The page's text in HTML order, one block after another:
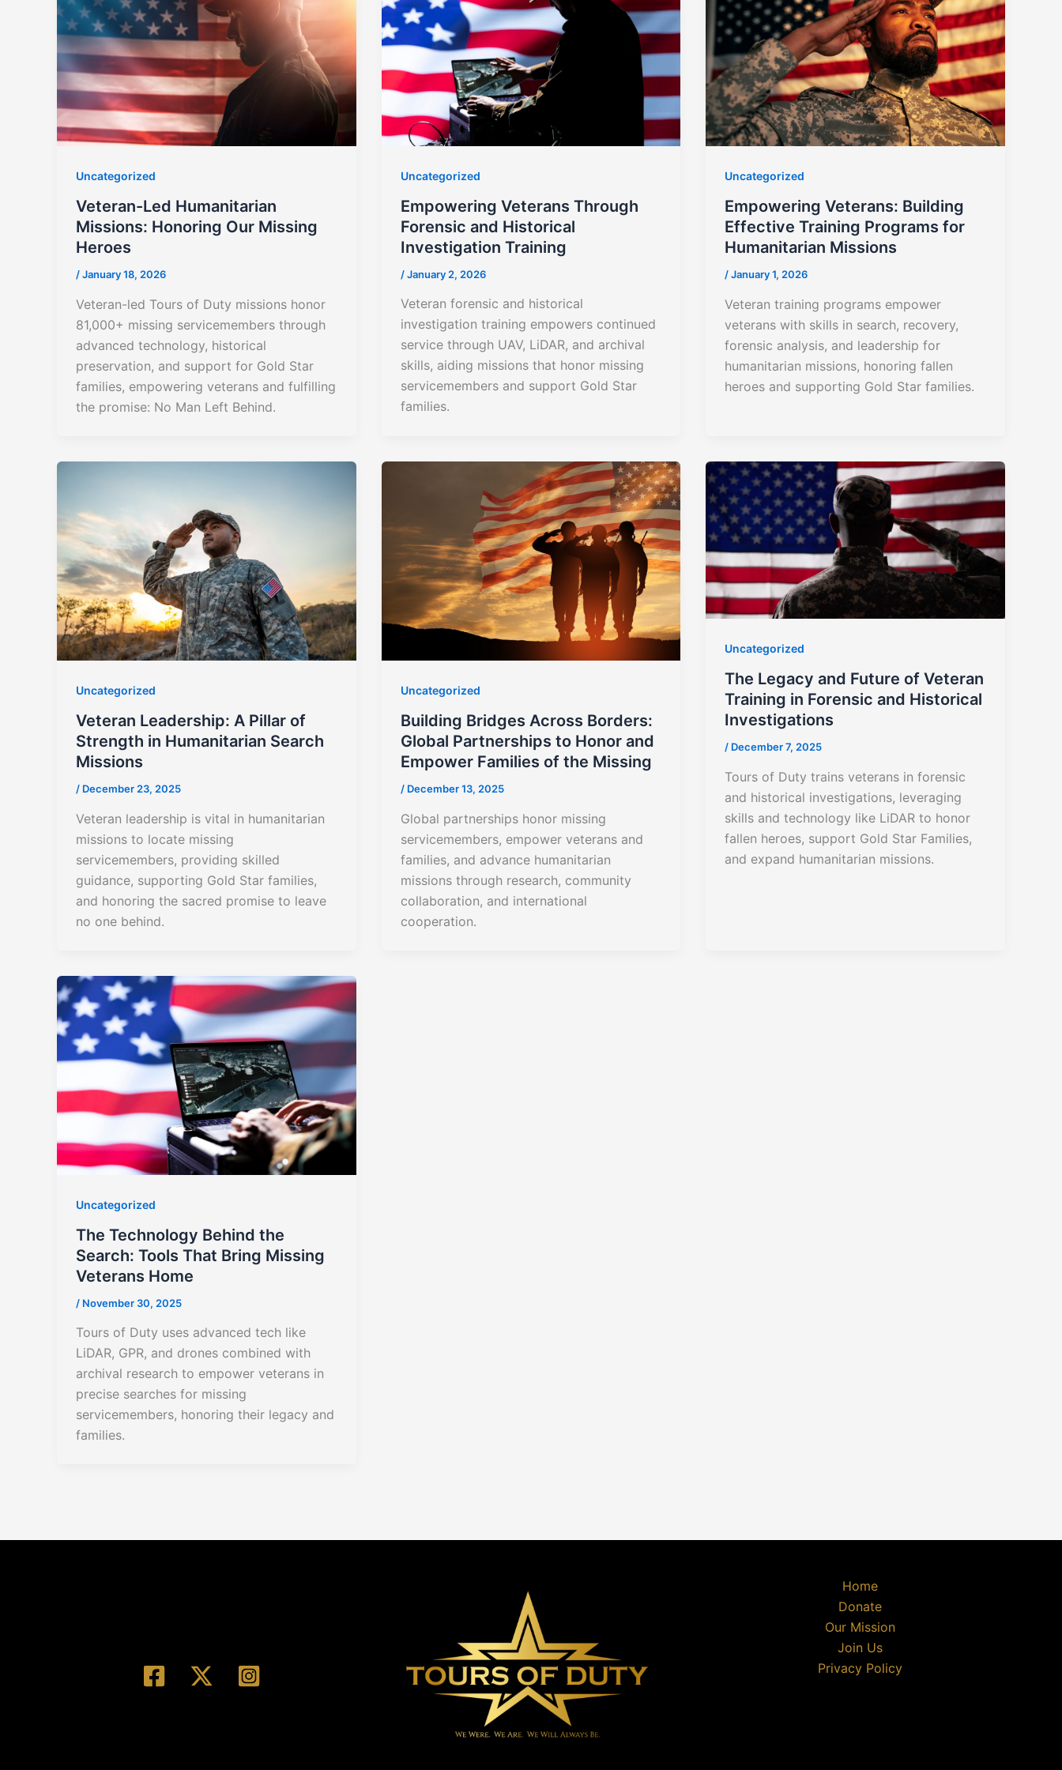
Uncategorized
Veteran-Led Humanitarian
Missions: Honoring Our Missing
Heroes
/January 18, 2026
Veteran-led Tours of Duty missions honor
81,000+ missing servicemembers through
advanced technology, historical
preservation, and support for Gold Star
families, empowering veterans and fulfilling
the promise: No Man Left Behind.
Uncategorized
Empowering Veterans Through
Forensic and Historical
Investigation Training
/January 2, 2026
Veteran forensic and historical
investigation training empowers continued
service through UAV, LiDAR, and archival
skills, aiding missions that honor missing
servicemembers and support Gold Star
families.
Uncategorized
Empowering Veterans: Building
Effective Training Programs for
Humanitarian Missions
/January 1, 2026
Veteran training programs empower
veterans with skills in search, recovery,
forensic analysis, and leadership for
humanitarian missions, honoring fallen
heroes and supporting Gold Star families.
Uncategorized
Veteran Leadership: A Pillar of
Strength in Humanitarian Search
Missions
/ December 23, 2025
Veteran leadership is vital in humanitarian
missions to locate missing
servicemembers, providing skilled
guidance, supporting Gold Star families,
and honoring the sacred promise to leave
no one behind.
Uncategorized
Building Bridges Across Borders:
Global Partnerships to Honor and
Empower Families of the Missing
/ December 13, 2025
Global partnerships honor missing
servicemembers, empower veterans and
families, and advance humanitarian
missions through research, community
collaboration, and international
cooperation.
Uncategorized
The Legacy and Future of Veteran
Training in Forensic and Historical
Investigations
/ December 7, 2025
Tours of Duty trains veterans in forensic
and historical investigations, leveraging
skills and technology like LiDAR to honor
fallen heroes, support Gold Star Families,
and expand humanitarian missions.
Uncategorized
The Technology Behind the
Search: Tools That Bring Missing
Veterans Home
/ November 30, 2025
Tours of Duty uses advanced tech like
LiDAR, GPR, and drones combined with
archival research to empower veterans in
precise searches for missing
servicemembers, honoring their legacy and
families.
Home
Donate
Our Mission
Join Us
Privacy Policy